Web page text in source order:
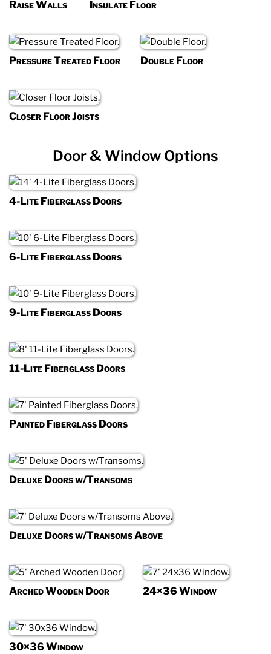
Raise Walls Insulate Floor
Pressure Treated Floor Double Floor
Closer Floor Joists
Door & Window Options
4-Lite Fiberglass Doors
6-Lite Fiberglass Doors
9-Lite Fiberglass Doors
11-Lite Fiberglass Doors
Painted Fiberglass Doors
Deluxe Doors w/Transoms
Deluxe Doors w/Transoms Above
Arched Wooden Door 24×36 Window
30×36 Window